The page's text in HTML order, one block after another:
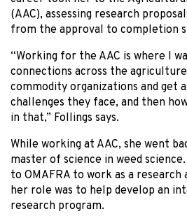
(AAC), assessing research
from the approval to completion
“Working for the AAC is where I
connections across the
commodity organizations and get
challenges they face, and then
in that,” Follings says.
While working at AAC, she went
master of science in weed
to OMAFRA to work as a
her role was to help develop an
research program.